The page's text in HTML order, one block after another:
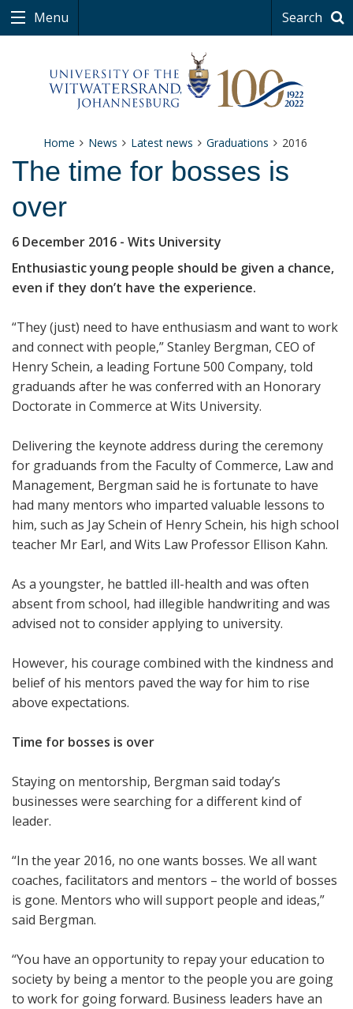
Menu Search
Home News Latest news Graduations 2016
The time for bosses is
over
6 December 2016 - Wits University
Enthusiastic young people should be given a chance,
even if they don’t have the experience.
“They (just) need to have enthusiasm and want to work
and connect with people,” Stanley Bergman, CEO of
Henry Schein, a leading Fortune 500 Company, told
graduands after he was conferred with an Honorary
Doctorate in Commerce at Wits University.
Delivering the keynote address during the ceremony
for graduands from the Faculty of Commerce, Law and
Management, Bergman said he is fortunate to have
had many mentors who imparted valuable lessons to
him, such as Jay Schein of Henry Schein, his high school
teacher Mr Earl, and Wits Law Professor Ellison Kahn.
As a youngster, he battled ill-health and was often
absent from school, had illegible handwriting and was
advised not to consider applying to university.
However, his courage combined with the kindness and
belief of his mentors paved the way for him to rise
above expectations.
Time for bosses is over
Staying on mentorship, Bergman said today’s
businesses were searching for a different kind of
leader.
“In the year 2016, no one wants bosses. We all want
coaches, facilitators and mentors – the world of bosses
is gone. Mentors who will support people and ideas,”
said Bergman.
“You have an opportunity to repay your education to
society by being a mentor to the people you are going
to work for going forward. Business leaders have an